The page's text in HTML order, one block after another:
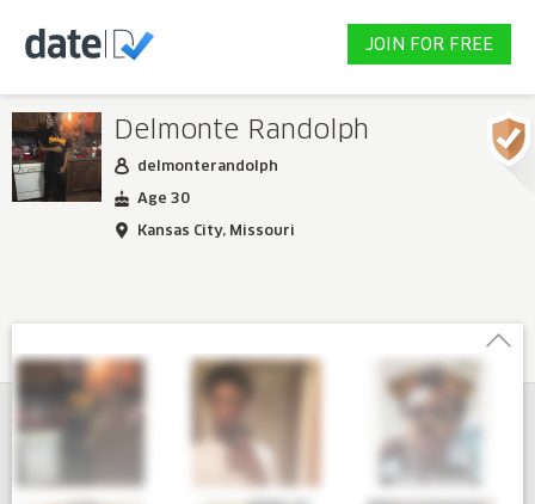
JOIN FOR FREE
Delmonte Randolph
delmonterandolph
Age 30
Kansas City, Missouri